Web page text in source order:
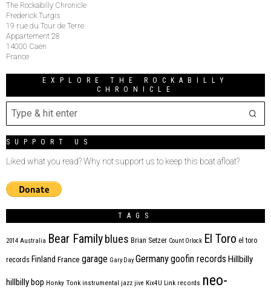
The Rockabilly Chronicle
Frederick Turgis
19 rue du Tour de Terre
Appartement 28
14000 Caen
France
EXPLORE THE ROCKABILLY
CHRONICLE
SUPPORT US
Liked what you read? Why not support us to keep this boat afloat?
TAGS
2014 Australia Bear Family blues Brian Setzer Count Orlock El Toro el toro
records Finland France garage Gary Day Germanygoofin records Hillbilly
hillbilly bop Honky Tonk instrumental jazz jive Kix4U Link records neo-